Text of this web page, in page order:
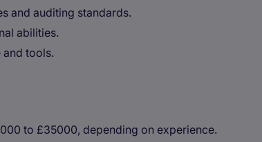
and auditing standards.
abilities.
tools.
to £35000, depending on experience.